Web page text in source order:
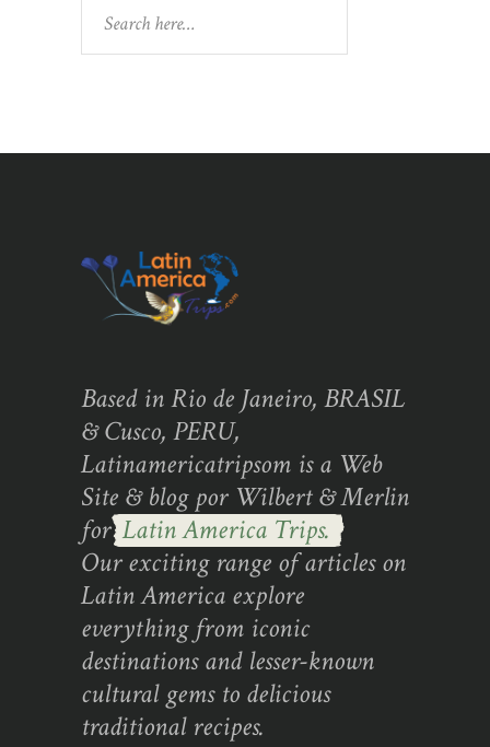
Based in Rio de Janeiro, BRASIL
& Cusco, PERU,
Latinamericatripsom is a Web
Site & blog por Wilbert & Merlin
forLatin America Trips.
Our exciting range of articles on
Latin America explore
everything from iconic
destinations and lesser-known
cultural gems to delicious
traditional recipes.